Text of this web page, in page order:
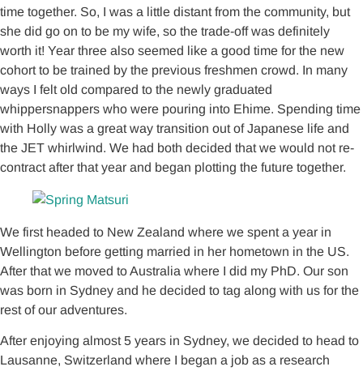
time together. So, I was a little distant from the community, but
she did go on to be my wife, so the trade-off was definitely
worth it! Year three also seemed like a good time for the new
cohort to be trained by the previous freshmen crowd. In many
ways I felt old compared to the newly graduated
whippersnappers who were pouring into Ehime. Spending time
with Holly was a great way transition out of Japanese life and
the JET whirlwind. We had both decided that we would not re-
contract after that year and began plotting the future together.
We first headed to New Zealand where we spent a year in
Wellington before getting married in her hometown in the US.
After that we moved to Australia where I did my PhD. Our son
was born in Sydney and he decided to tag along with us for the
rest of our adventures.
After enjoying almost 5 years in Sydney, we decided to head to
Lausanne, Switzerland where I began a job as a research